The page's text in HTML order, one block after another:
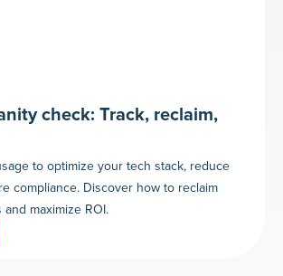
check: Track, reclaim,
to optimize your tech stack, reduce
compliance. Discover how to reclaim
maximize ROI.